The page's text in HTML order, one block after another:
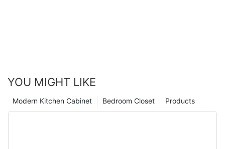
YOU MIGHT LIKE
Products
Bedroom Closet
Modern Kitchen Cabinet